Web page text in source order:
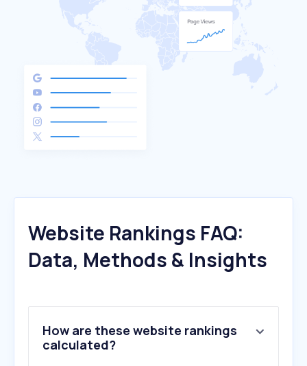
Website Rankings FAQ:
Data, Methods & Insights
How are these website rankings
calculated?